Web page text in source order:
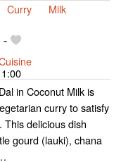
Curry Milk
in Coconut Milk is
curry to satisfy
This delicious dish
gourd (lauki), chana